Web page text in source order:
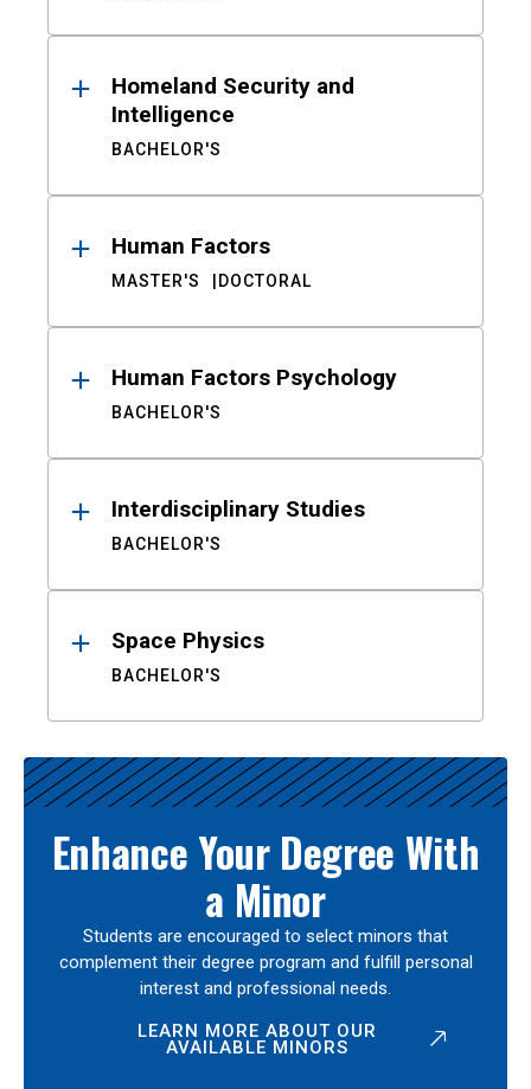
Homeland Security and
Intelligence
BACHELOR'S
Human Factors
MASTER'S DOCTORAL
Human Factors Psychology
BACHELOR'S
Interdisciplinary Studies
BACHELOR'S
Space Physics
BACHELOR'S
Enhance Your Degree With
a Minor
Students are encouraged to select minors that
complement their degree program and fulfill personal
interest and professional needs.
LEARN MORE ABOUT OUR
AVAILABLE MINORS